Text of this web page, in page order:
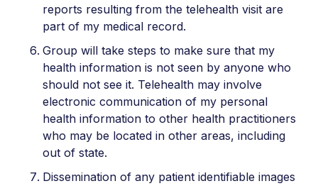
reports resulting from the telehealth visit are
part of my medical record.
Group will take steps to make sure that my
health information is not seen by anyone who
should not see it. Telehealth may involve
electronic communication of my personal
health information to other health practitioners
who may be located in other areas, including
out of state.
Dissemination of any patient identifiable images